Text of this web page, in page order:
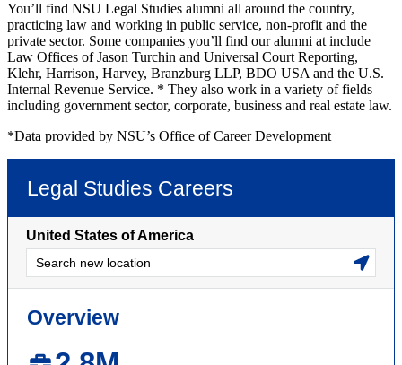
You’ll find NSU Legal Studies alumni all around the country,
practicing law and working in public service, non-profit and the
private sector. Some companies you’ll find our alumni at include
Law Offices of Jason Turchin and Universal Court Reporting,
Klehr, Harrison, Harvey, Branzburg LLP, BDO USA and the U.S.
Internal Revenue Service. * They also work in a variety of fields
including government sector, corporate, business and real estate law.
*Data provided by NSU’s Office of Career Development